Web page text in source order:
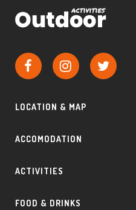
LOCATION & MAP
ACCOMODATION
ACTIVITIES
FOOD & DRINKS